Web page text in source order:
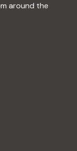
around the